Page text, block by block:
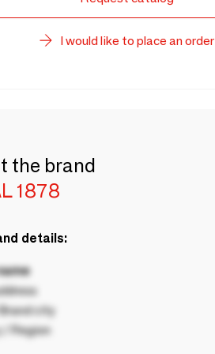
I would like to place an order
the brand
1878
details:
city
/ Region